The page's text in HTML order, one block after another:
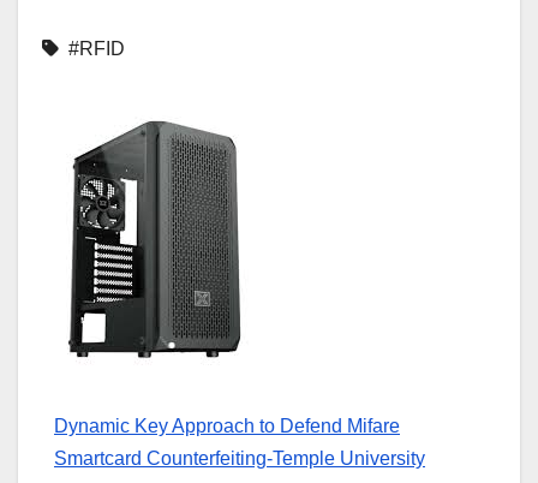
#RFID
Dynamic Key Approach to Defend Mifare
Smartcard Counterfeiting-Temple University